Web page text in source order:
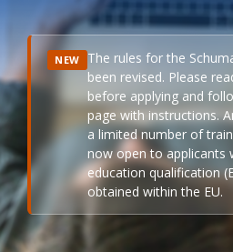
NEW The rules for the
been revised. Please
before applying and
page with instructions.
a limited number of
now open to applicants
education qualification
obtained within the EU.